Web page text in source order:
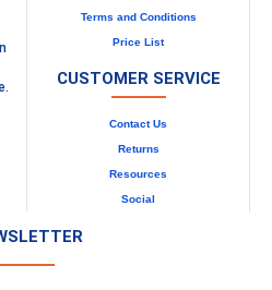
Terms and Conditions
Price List
CUSTOMER SERVICE
Contact Us
Returns
Resources
Social